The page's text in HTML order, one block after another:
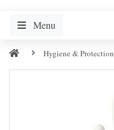
Menu
Hygiene & Protection